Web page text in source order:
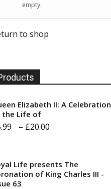
empty.
to shop
Elizabeth II: A Celebration
the Life of
– £20.00
through
Life presents The
of King Charles III -
63